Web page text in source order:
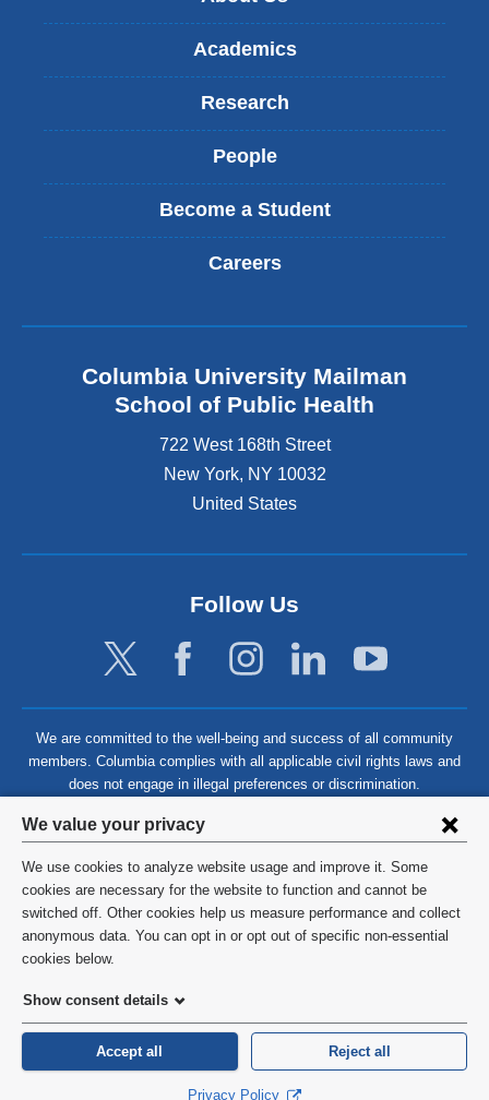
Privacy
settings
and
cookie
consent
We value your privacy
We use cookies to analyze website usage and improve it. Some
cookies are necessary for the website to function and cannot be
switched off. Other cookies help us measure performance and collect
anonymous data. You can opt in or opt out of specific non-essential
cookies below.
Show consent details
Accept all Reject all
Privacy Policy
Academics
Research
People
Become a Student
Careers
Columbia University Mailman
School of Public Health
722 West 168th Street
New York, NY 10032
United States
Follow Us
We are committed to the well-being and success of all community
members. Columbia complies with all applicable civil rights laws and
does not engage in illegal preferences or discrimination.
©2026 Columbia University
Privacy Policy
HIPAA